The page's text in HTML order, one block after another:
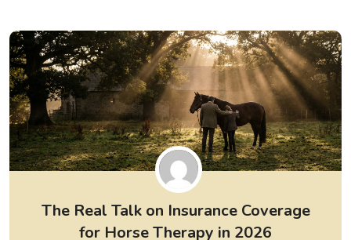
The Real Talk on Insurance Coverage
for Horse Therapy in 2026